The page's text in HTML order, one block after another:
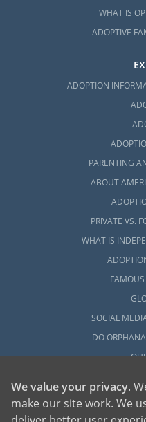
WHAT IS
ADOPTIVE
ADOPTION
PARENTING
ABOUT
PRIVATE VS.
WHAT IS
SOCIAL
DO
We value your privacy.
make our site work. We